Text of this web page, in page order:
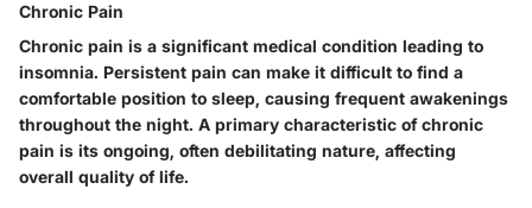
Chronic Pain
Chronic pain is a significant medical condition leading to
insomnia. Persistent pain can make it difficult to find a
comfortable position to sleep, causing frequent awakenings
throughout the night. A primary characteristic of chronic
pain is its ongoing, often debilitating nature, affecting
overall quality of life.